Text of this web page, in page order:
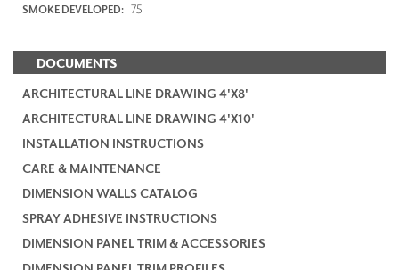
SMOKE DEVELOPED: 75
DOCUMENTS
ARCHITECTURAL LINE DRAWING 4'X8'
ARCHITECTURAL LINE DRAWING 4'X10'
INSTALLATION INSTRUCTIONS
CARE & MAINTENANCE
DIMENSION WALLS CATALOG
SPRAY ADHESIVE INSTRUCTIONS
DIMENSION PANEL TRIM & ACCESSORIES